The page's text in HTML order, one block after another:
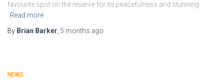
favourite spot on the reserve for its peacefulness and stunning
Read more
By Brian Barker 5 months ago
NEWS